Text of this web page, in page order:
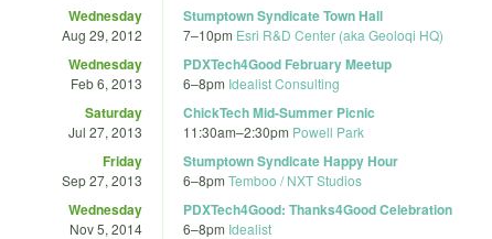
Wednesday
Aug 29, 2012
Stumptown Syndicate Town Hall
7–10pm Esri R&D Center (aka Geoloqi HQ)
Wednesday
Feb 6, 2013
PDXTech4Good February Meetup
6–8pm Idealist Consulting
Saturday
Jul 27, 2013
ChickTech Mid-Summer Picnic
11:30am–2:30pm Powell Park
Friday
Sep 27, 2013
Stumptown Syndicate Happy Hour
6–8pm Temboo / NXT Studios
Wednesday
Nov 5, 2014
PDXTech4Good: Thanks4Good Celebration
6–8pm Idealist